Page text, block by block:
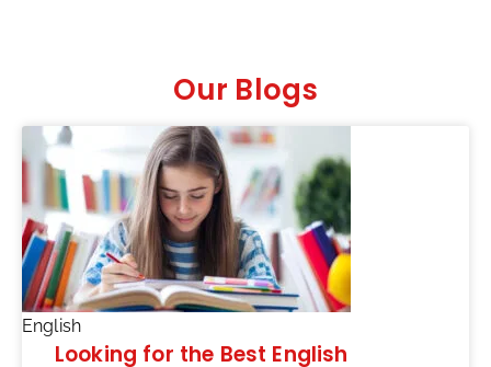
Our Blogs
English
Looking for the Best English